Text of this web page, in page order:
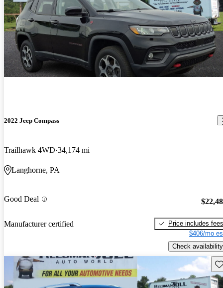
2022 Jeep Compass
Trailhawk 4WD 34,174 mi
Langhorne, PA
Good Deal
Manufacturer certified
Price includes fees
$406/mo
Check availability